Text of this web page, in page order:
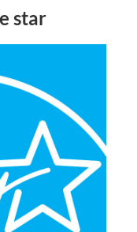
star